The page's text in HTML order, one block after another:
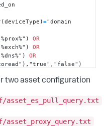
(deviceType)="domain
OR
OR
OR
two asset configuration